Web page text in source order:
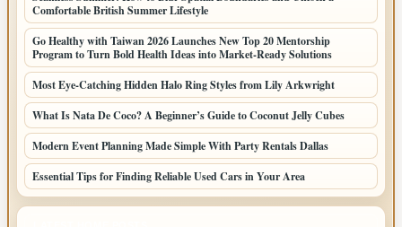
Comfortable British Summer Lifestyle
Go Healthy with Taiwan 2026 Launches New Top 20 Mentorship
Program to Turn Bold Health Ideas into Market-Ready Solutions
Most Eye-Catching Hidden Halo Ring Styles from Lily Arkwright
What Is Nata De Coco? A Beginner’s Guide to Coconut Jelly Cubes
Modern Event Planning Made Simple With Party Rentals Dallas
Essential Tips for Finding Reliable Used Cars in Your Area